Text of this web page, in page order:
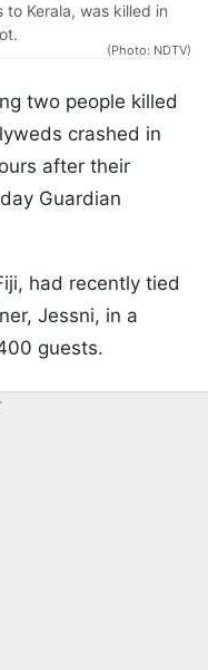
Kerala, was killed in
(Photo: NDTV)
two people killed
crashed in
after their
Guardian
had recently tied
Jessni, in a
guests.